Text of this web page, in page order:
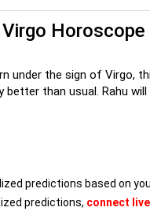
Horoscope
under the sign of Virgo,
better than usual. Rahu
predictions based on
predictions, connect